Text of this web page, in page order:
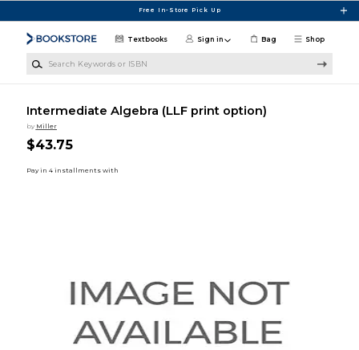
Free In-Store Pick Up
Shop
Textbooks Sign in Bag
Intermediate Algebra (LLF print option)
by Miller
$43.75